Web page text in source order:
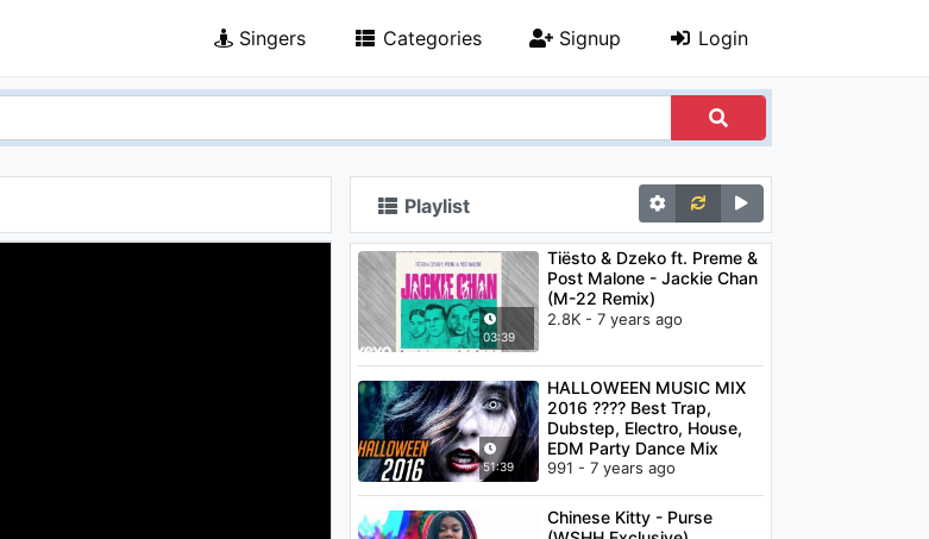
Singers Categories Signup Login
Playlist
03:39
Tiësto & Dzeko ft. Preme &
Post Malone - Jackie Chan
(M-22 Remix)
2.8K - 7 years ago
51:39
HALLOWEEN MUSIC MIX
2016 ???? Best Trap,
Dubstep, Electro, House,
EDM Party Dance Mix
991 - 7 years ago
Chinese Kitty - Purse